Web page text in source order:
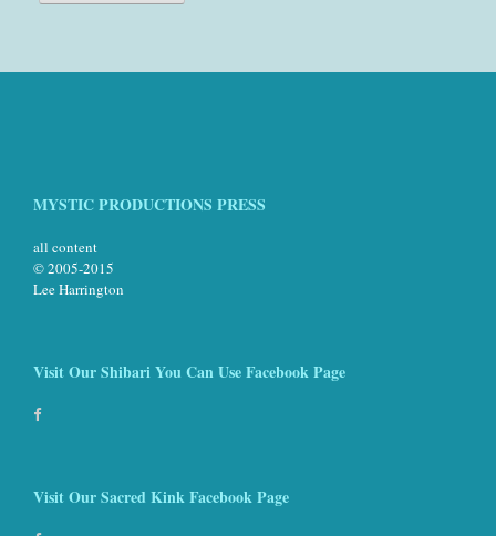
MYSTIC PRODUCTIONS PRESS
all content
© 2005-2015
Lee Harrington
Visit Our Shibari You Can Use Facebook Page
Visit Our Sacred Kink Facebook Page